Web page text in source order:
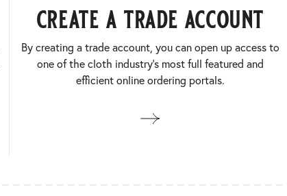
create a trade account
By creating a trade account, you can open up access to
one of the cloth industry’s most full featured and
efficient online ordering portals.